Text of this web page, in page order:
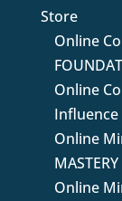
Store
Online
Online
Influence
Online
MASTERY
Online